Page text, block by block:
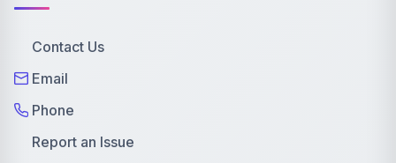
Contact Us
Email
Phone
Report an Issue